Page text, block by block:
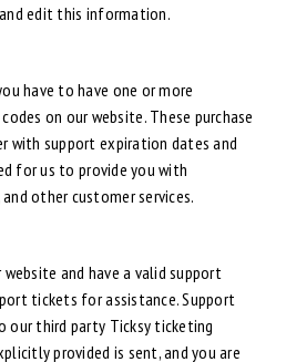
edit this information.
have to have one or more
on our website. These purchase
with support expiration dates and
for us to provide you with
other customer services.
and have a valid support
tickets for assistance. Support
our third party Ticksy ticketing
provided is sent, and you are